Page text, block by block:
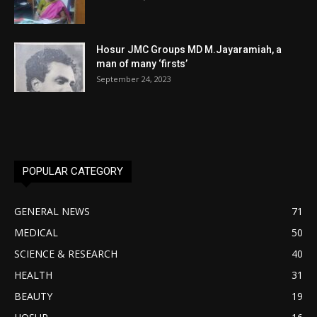
Hosur JMC Groups MD M.Jayaramiah, a
man of many ‘firsts’
September 24, 2023
POPULAR CATEGORY
GENERAL NEWS
71
MEDICAL
50
SCIENCE & RESEARCH
40
HEALTH
31
BEAUTY
19